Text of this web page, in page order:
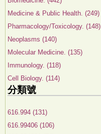
Medicine & Public Health. (249)
Pharmacology/Toxicology. (148)
Neoplasms (140)
Molecular Medicine. (135)
Immunology. (118)
Cell Biology. (114)
分類號
616.994 (131)
616.99406 (106)